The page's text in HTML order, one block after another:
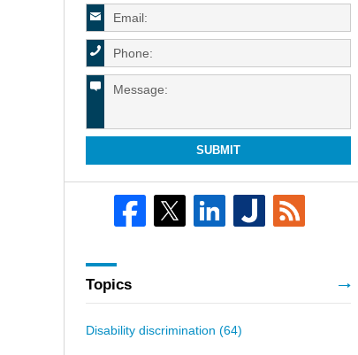
SUBMIT
Topics
Disability discrimination (64)